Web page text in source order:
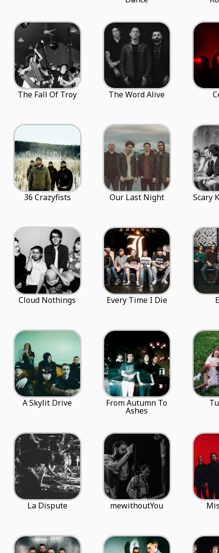
The Fall Of Troy The Word Alive
36 Crazyfists Our Last Night Scary
Cloud Nothings Every Time I Die
A Skylit Drive From Autumn To
Ashes
La Dispute mewithoutYou